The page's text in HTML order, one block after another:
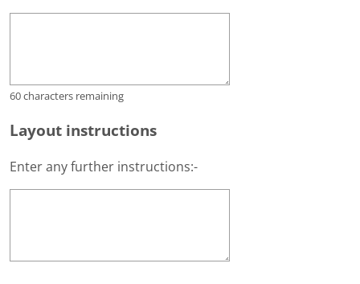
60characters remaining
Layout instructions
Enter any further instructions:-